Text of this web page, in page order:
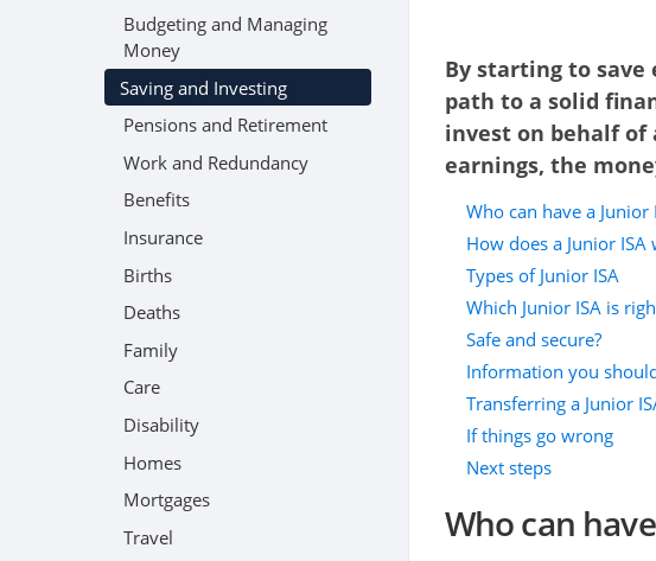
Budgeting and Managing
Money
Saving and Investing
Pensions and Retirement
Work and Redundancy
Benefits
Insurance
Births
Deaths
Family
Care
Disability
Homes
Mortgages
Travel
By starting to
path to a solid
invest on behalf of
earnings, the
Who can have a Junior
How does a Junior ISA
Types of Junior ISA
Which Junior ISA is
Safe and secure?
Information you
Transferring a Junior
If things go wrong
Next steps
Who can